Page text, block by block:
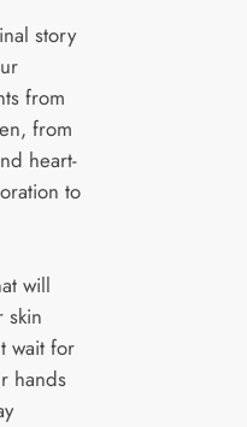
story
from
from
heart-
to
will
skin
wait for
hands